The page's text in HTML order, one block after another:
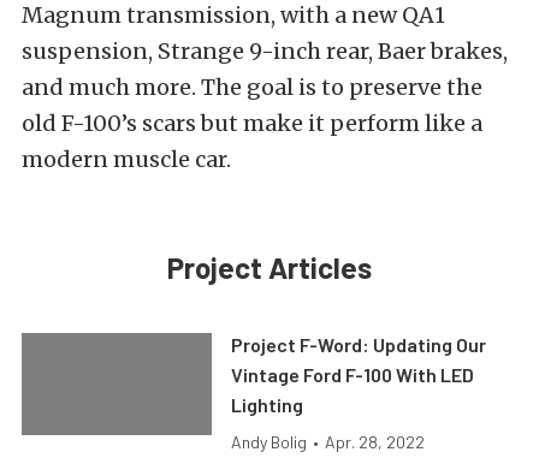
Magnum transmission, with a new QA1
suspension, Strange 9-inch rear, Baer brakes,
and much more. The goal is to preserve the
old F-100’s scars but make it perform like a
modern muscle car.
Project Articles
Project F-Word: Updating Our
Vintage Ford F-100 With LED
Lighting
Andy Bolig • Apr. 28, 2022